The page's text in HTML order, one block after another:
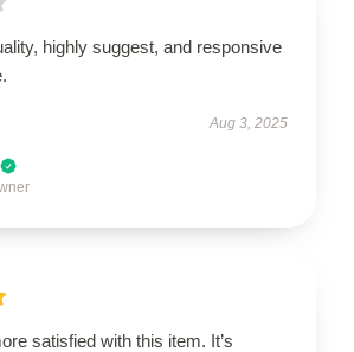
highly suggest, and responsive
Aug 3, 2025
satisfied with this item. It’s